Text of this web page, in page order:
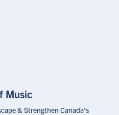
Music
& Strengthen Canada's